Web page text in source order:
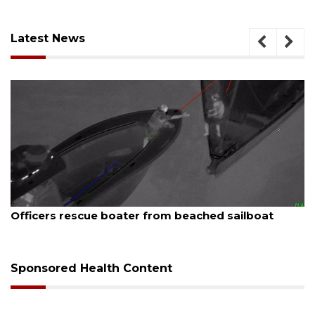
Latest News
sailboat SRQ airport gets out ahead
Sponsored Health Content